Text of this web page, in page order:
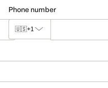
Phone number
🇺🇸+1